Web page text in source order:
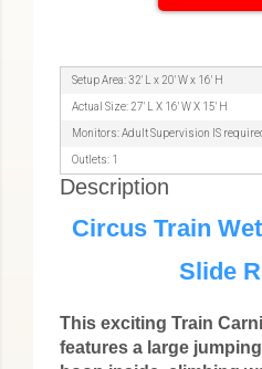
Setup Area: 32' L x 20' W x 16' H
Actual Size: 27' L X 16' W X 15' H
Monitors: Adult Supervision IS
Outlets: 1
Description
Circus Train
Slide
This exciting Train
features a large jumping